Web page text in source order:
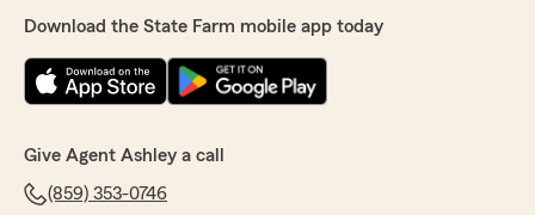
Download the State Farm mobile app today
Give Agent Ashley a call
(859) 353-0746